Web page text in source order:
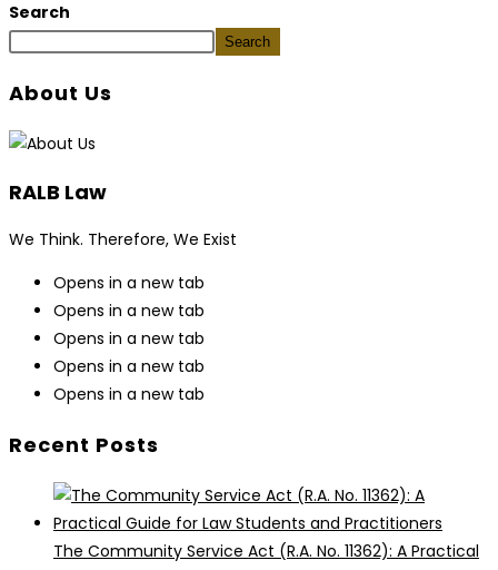
Search
Search
About Us
RALB Law
We Think. Therefore, We Exist
Opens in a new tab
Opens in a new tab
Opens in a new tab
Opens in a new tab
Opens in a new tab
Recent Posts
The Community Service Act (R.A. No. 11362): A Practical